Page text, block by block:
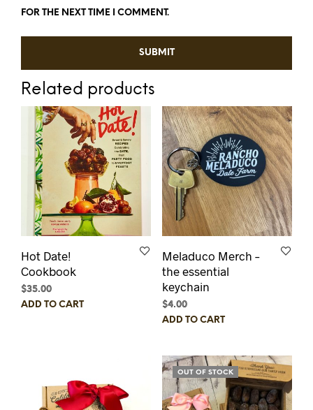
FOR THE NEXT TIME I COMMENT.
Related products
Hot Date!
Cookbook
$35.00
ADD TO CART
Meladuco Merch –
the essential
keychain
$4.00
ADD TO CART
OUT OF STOCK